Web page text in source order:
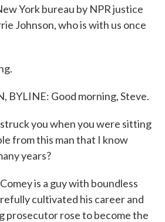
York bureau by NPR justice
Johnson, who is with us once
BYLINE: Good morning, Steve.
struck you when you were sitting
from this man that I know
years?
is a guy with boundless
cultivated his career and
prosecutor rose to become the